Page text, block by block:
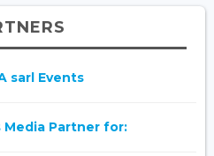
sarl Events
Media Partner for: